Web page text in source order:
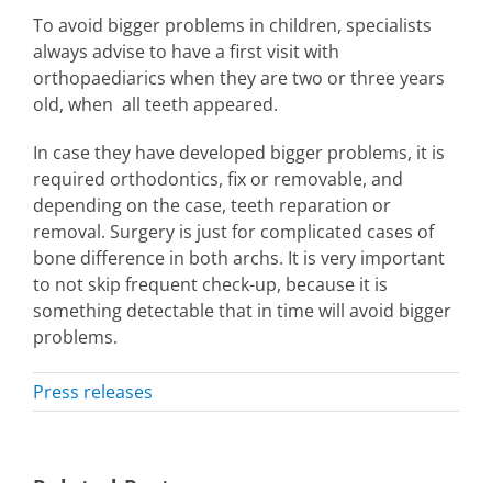
To avoid bigger problems in children, specialists
always advise to have a first visit with
orthopaediarics when they are two or three years
old, when all teeth appeared.
In case they have developed bigger problems, it is
required orthodontics, fix or removable, and
depending on the case, teeth reparation or
removal. Surgery is just for complicated cases of
bone difference in both archs. It is very important
to not skip frequent check-up, because it is
something detectable that in time will avoid bigger
problems.
Press releases